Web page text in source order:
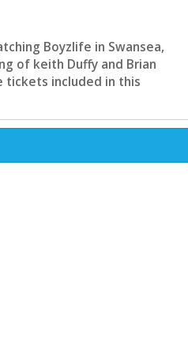
Boyzlife in Swansea,
of keith Duffy and Brian
tickets included in this